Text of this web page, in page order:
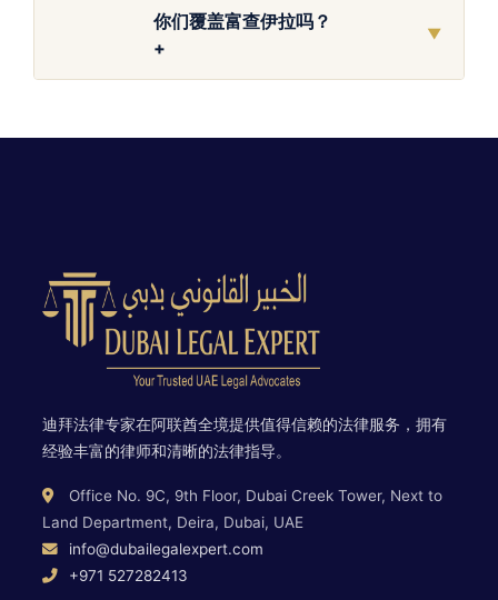
你们覆盖富查伊拉吗？
+
▼
迪拜法律专家在阿联酋全境提供值得信赖的法律服务，拥有
经验丰富的律师和清晰的法律指导。
Office No. 9C, 9th Floor, Dubai Creek Tower, Next to
Land Department, Deira, Dubai, UAE
info@dubailegalexpert.com
+971 527282413